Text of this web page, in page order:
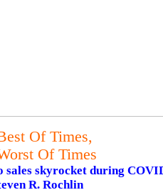
Of Times,
Of Times
sales skyrocket during
R. Rochlin